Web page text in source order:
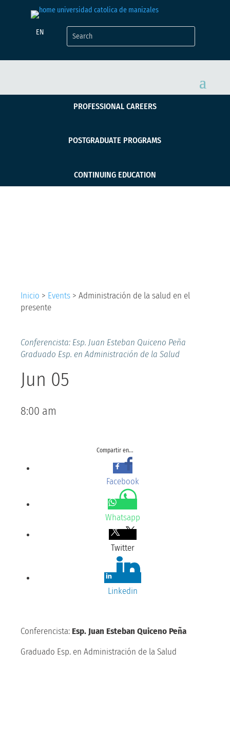
EN
PROFESSIONAL CAREERS
POSTGRADUATE PROGRAMS
CONTINUING EDUCATION
Inicio > Events > Administración de la salud en el
presente
Conferencista: Esp. Juan Esteban Quiceno Peña
Graduado Esp. en Administración de la Salud
Jun 05
8:00 am
Compartir en...
Facebook
Whatsapp
Twitter
Linkedin
Conferencista: Esp. Juan Esteban Quiceno Peña
Graduado Esp. en Administración de la Salud